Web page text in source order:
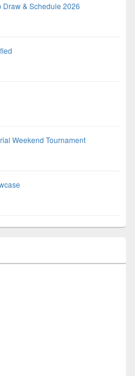
Draw & Schedule 2026
Weekend Tournament